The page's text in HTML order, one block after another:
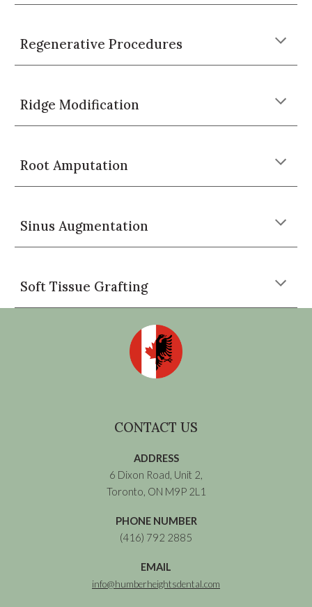
Regenerative Procedures
Ridge Modification
Root Amputation
Sinus Augmentation
Soft Tissue Grafting
CONTACT US
ADDRESS
6 Dixon Road, Unit 2,
Toronto, ON M9P 2L1
PHONE NUMBER
(416) 792 2885
EMAIL
info@humberheightsdental.com